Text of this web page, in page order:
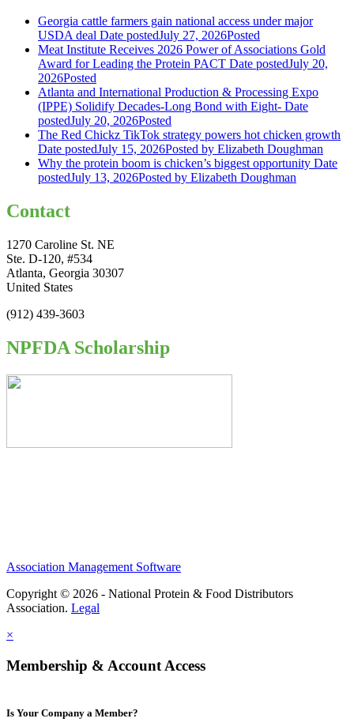
Georgia cattle farmers gain national access under major
USDA deal Date postedJuly 27, 2026Posted
Meat Institute Receives 2026 Power of Associations Gold
Award for Leading the Protein PACT Date postedJuly 20,
2026Posted
Atlanta and International Production & Processing Expo
(IPPE) Solidify Decades-Long Bond with Eight- Date
postedJuly 20, 2026Posted
The Red Chickz TikTok strategy powers hot chicken growth
Date postedJuly 15, 2026Posted by Elizabeth Doughman
Why the protein boom is chicken’s biggest opportunity Date
postedJuly 13, 2026Posted by Elizabeth Doughman
Contact
1270 Caroline St. NE
Ste. D-120, #534
Atlanta, Georgia 30307
United States
(912) 439-3603
NPFDA Scholarship
Association Management Software
Copyright © 2026 - National Protein & Food Distributors
Association. Legal
×
Membership & Account Access
Is Your Company a Member?